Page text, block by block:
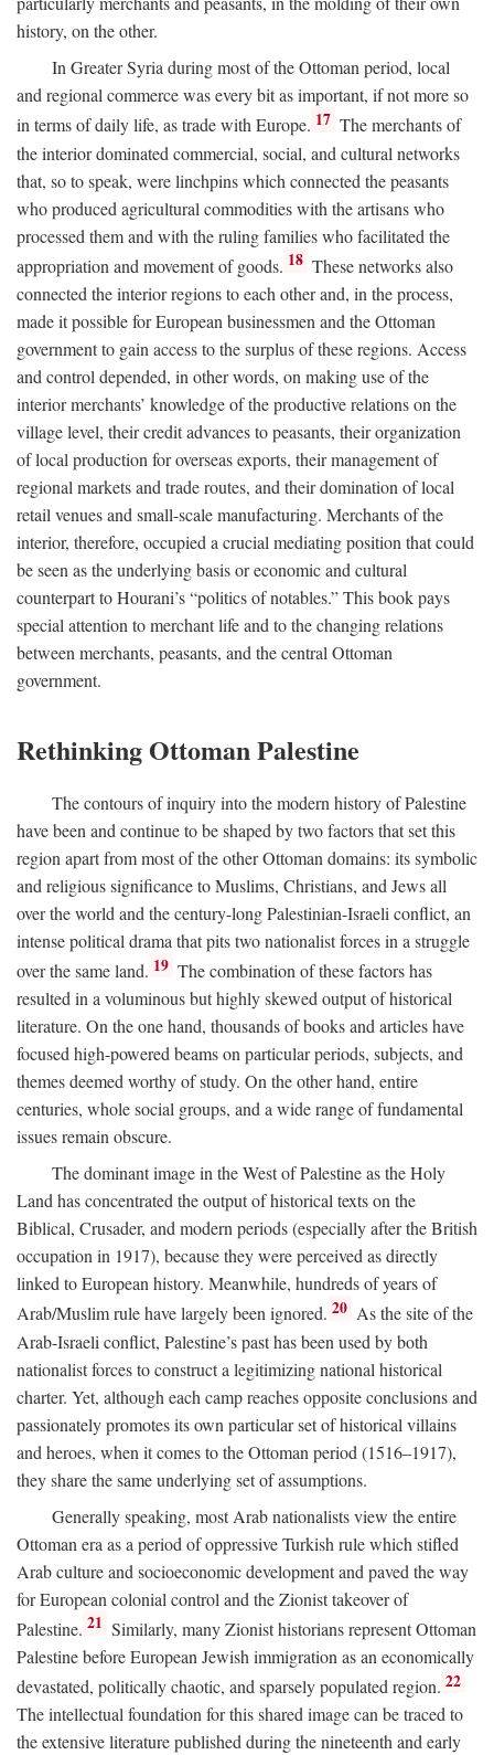
history, on the other.
In Greater Syria during most of the Ottoman period, local
and regional commerce was every bit as important, if not more so
in terms of daily life, as trade with Europe. 17 The merchants of
the interior dominated commercial, social, and cultural networks
that, so to speak, were linchpins which connected the peasants
who produced agricultural commodities with the artisans who
processed them and with the ruling families who facilitated the
appropriation and movement of goods. 18 These networks also
connected the interior regions to each other and, in the process,
made it possible for European businessmen and the Ottoman
government to gain access to the surplus of these regions. Access
and control depended, in other words, on making use of the
interior merchants’ knowledge of the productive relations on the
village level, their credit advances to peasants, their organization
of local production for overseas exports, their management of
regional markets and trade routes, and their domination of local
retail venues and small-scale manufacturing. Merchants of the
interior, therefore, occupied a crucial mediating position that could
be seen as the underlying basis or economic and cultural
counterpart to Hourani’s “politics of notables.” This book pays
special attention to merchant life and to the changing relations
between merchants, peasants, and the central Ottoman
government.
Rethinking Ottoman Palestine
The contours of inquiry into the modern history of Palestine
have been and continue to be shaped by two factors that set this
region apart from most of the other Ottoman domains: its symbolic
and religious significance to Muslims, Christians, and Jews all
over the world and the century-long Palestinian-Israeli conflict, an
intense political drama that pits two nationalist forces in a struggle
over the same land. 19 The combination of these factors has
resulted in a voluminous but highly skewed output of historical
literature. On the one hand, thousands of books and articles have
focused high-powered beams on particular periods, subjects, and
themes deemed worthy of study. On the other hand, entire
centuries, whole social groups, and a wide range of fundamental
issues remain obscure.
The dominant image in the West of Palestine as the Holy
Land has concentrated the output of historical texts on the
Biblical, Crusader, and modern periods (especially after the British
occupation in 1917), because they were perceived as directly
linked to European history. Meanwhile, hundreds of years of
Arab/Muslim rule have largely been ignored. 20 As the site of the
Arab-Israeli conflict, Palestine’s past has been used by both
nationalist forces to construct a legitimizing national historical
charter. Yet, although each camp reaches opposite conclusions and
passionately promotes its own particular set of historical villains
and heroes, when it comes to the Ottoman period (1516–1917),
they share the same underlying set of assumptions.
Generally speaking, most Arab nationalists view the entire
Ottoman era as a period of oppressive Turkish rule which stifled
Arab culture and socioeconomic development and paved the way
for European colonial control and the Zionist takeover of
Palestine. 21 Similarly, many Zionist historians represent Ottoman
Palestine before European Jewish immigration as an economically
devastated, politically chaotic, and sparsely populated region. 22
The intellectual foundation for this shared image can be traced to
the extensive literature published during the nineteenth and early